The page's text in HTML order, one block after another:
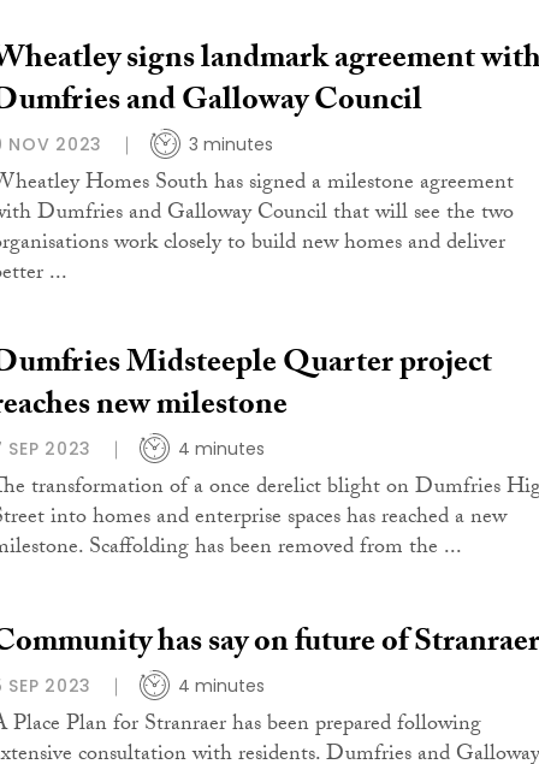
signs landmark agreement
and Galloway Council
NOV 2023 3 minutes
Homes South has signed a milestone agreement
Dumfries and Galloway Council that will see the two
work closely to build new homes and deliver
...
Midsteeple Quarter project
new milestone
SEP 2023 4 minutes
transformation of a once derelict blight on Dumfries
into homes and enterprise spaces has reached a new
Scaffolding has been removed from the ...
has say on future of Stranraer
SEP 2023 4 minutes
Place Plan for Stranraer has been prepared following